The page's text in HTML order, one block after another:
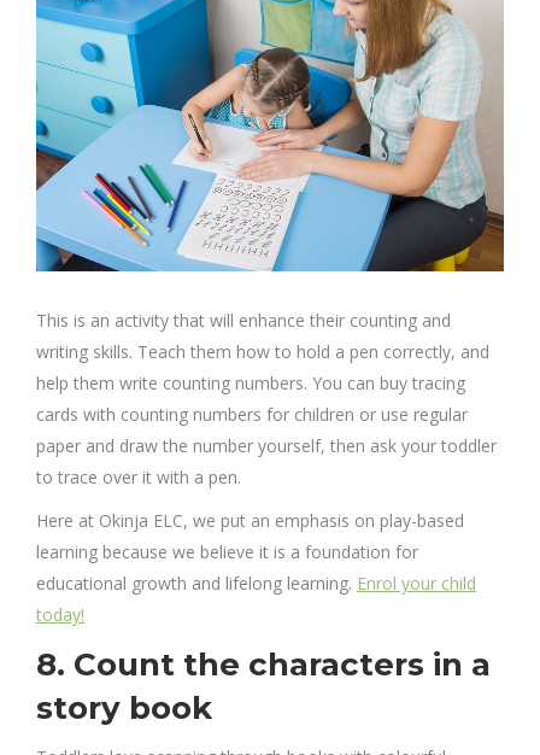
This is an activity that will enhance their counting and
writing skills. Teach them how to hold a pen correctly, and
help them write counting numbers. You can buy tracing
cards with counting numbers for children or use regular
paper and draw the number yourself, then ask your toddler
to trace over it with a pen.
Here at Okinja ELC, we put an emphasis on play-based
learning because we believe it is a foundation for
educational growth and lifelong learning. Enrol your child
today!
8. Count the characters in a
story book